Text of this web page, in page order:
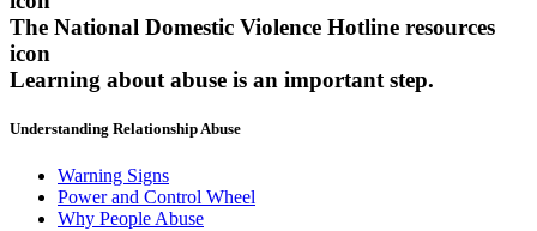
The National Domestic Violence Hotline resources
icon
Learning about abuse is an important step.
Understanding Relationship Abuse
Warning Signs
Power and Control Wheel
Why People Abuse